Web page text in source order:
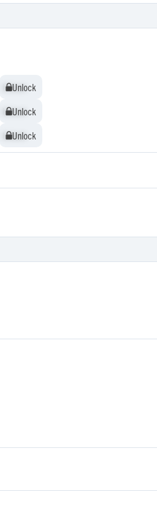
Unlock
Unlock
Unlock
Unlock
Unlock
Unlock